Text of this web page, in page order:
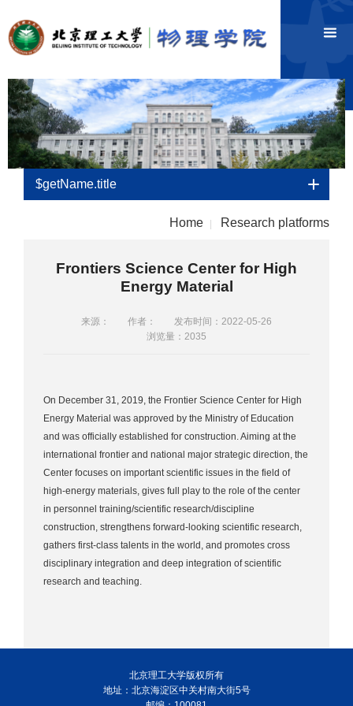
$getName.title
Home Research platforms
Frontiers Science Center for High
Energy Material
来源： 作者：
发布时间：2022-05-26
浏览量： 2035
On December 31, 2019, the Frontier Science Center for High
Energy Material was approved by the Ministry of Education
and was officially established for construction. Aiming at the
international frontier and national major strategic direction, the
Center focuses on important scientific issues in the field of
high-energy materials, gives full play to the role of the center
in personnel training/scientific research/discipline
construction, strengthens forward-looking scientific research,
gathers first-class talents in the world, and promotes cross
disciplinary integration and deep integration of scientific
research and teaching.
北京理工大学版权所有
地址：北京海淀区中关村南大街5号